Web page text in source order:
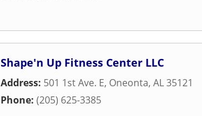
Shape'n Up Fitness Center LLC
Address: 501 1st Ave. E, Oneonta, AL35121
Phone: (205) 625-3385